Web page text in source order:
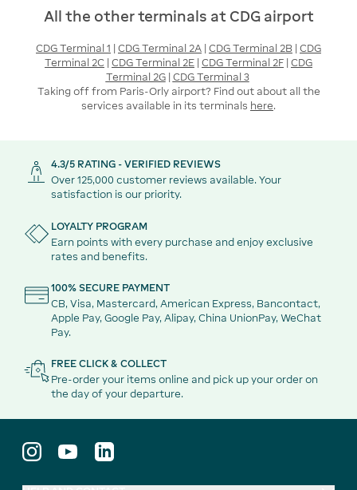
All the other terminals at CDG airport
CDG Terminal 1 CDG Terminal 2A CDG Terminal 2B
CDG
Terminal 2C
CDG Terminal 2E CDG Terminal 2F CDG
Terminal 2G| CDG Terminal 3
Taking off from Paris-Orly airport? Find out about all the
services available in its terminals here.
4.3/5 RATING - VERIFIED REVIEWS
Over 125,000 customer reviews available. Your
satisfaction is our priority.
LOYALTY PROGRAM
Earn points with every purchase and enjoy exclusive
rates and benefits.
100% SECURE PAYMENT
CB, Visa, Mastercard, American Express, Bancontact,
Apple Pay, Google Pay, Alipay, China UnionPay, WeChat
Pay.
FREE CLICK & COLLECT
Pre-order your items online and pick up your order on
the day of your departure.